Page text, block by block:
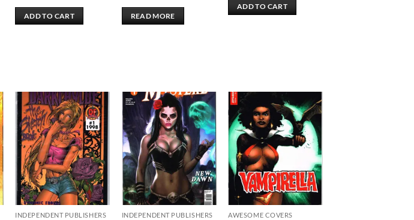
ADD TO CART READ MORE
ADD TO CART
Add to
wishlist
INDEPENDENT PUBLISHERS
Add to
wishlist
INDEPENDENT PUBLISHERS
Add to
wishlist
AWESOME COVERS